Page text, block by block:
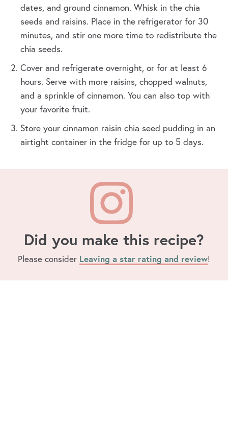
dates, and ground cinnamon. Whisk in the chia
seeds and raisins. Place in the refrigerator for 30
minutes, and stir one more time to redistribute the
chia seeds.
Cover and refrigerate overnight, or for at least 6
hours. Serve with more raisins, chopped walnuts,
and a sprinkle of cinnamon. You can also top with
your favorite fruit.
Store your cinnamon raisin chia seed pudding in an
airtight container in the fridge for up to 5 days.
Did you make this recipe?
Please consider Leaving a star rating and review!